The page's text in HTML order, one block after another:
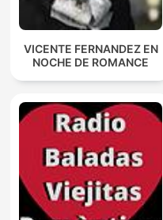
VICENTE FERNANDEZ EN
NOCHE DE ROMANCE